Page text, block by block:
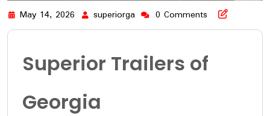
May 14, 2026 superiorga 0 Comments
Superior Trailers of
Georgia